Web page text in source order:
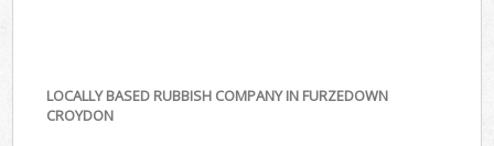
LOCALLY BASED RUBBISH COMPANY IN FURZEDOWN
CROYDON